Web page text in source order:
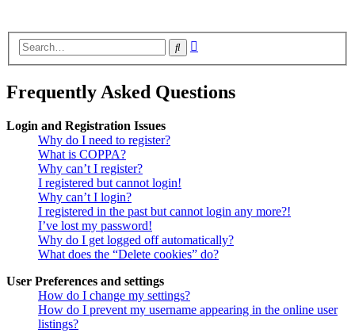
Search
Frequently Asked Questions
Login and Registration Issues
Why do I need to register?
What is COPPA?
Why can’t I register?
I registered but cannot login!
Why can’t I login?
I registered in the past but cannot login any more?!
I’ve lost my password!
Why do I get logged off automatically?
What does the “Delete cookies” do?
User Preferences and settings
How do I change my settings?
How do I prevent my username appearing in the online user
listings?